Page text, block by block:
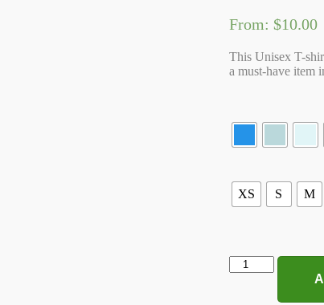
From: $10.00
This Unisex T-
a must-have item
XS S M
Smile
Everyday